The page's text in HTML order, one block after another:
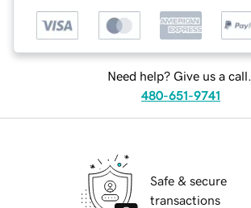
Need help? Give us a call.
480-651-9741
Safe & secure
transactions